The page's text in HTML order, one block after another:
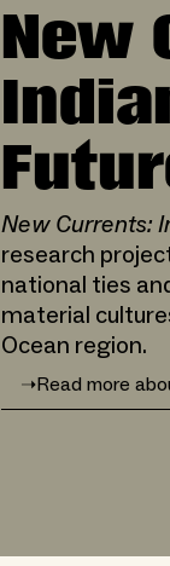
New
New Currents:
research
national ties
material
Ocean region.
➝Read more